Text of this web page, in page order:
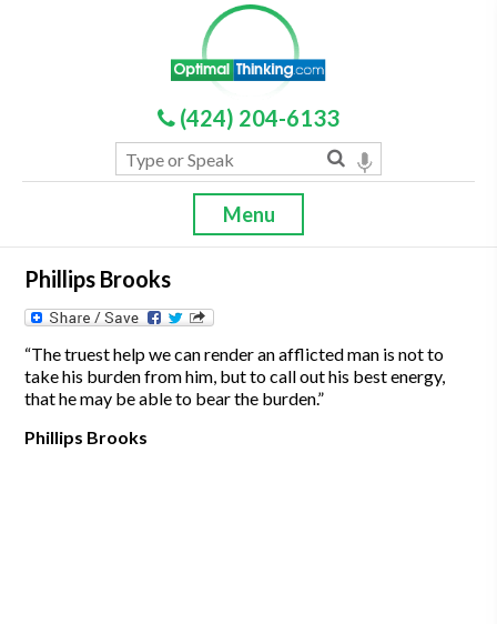
(424) 204-6133
Menu
Phillips Brooks
“The truest help we can render an afflicted man is not to
take his burden from him, but to call out his best energy,
that he may be able to bear the burden.”
Phillips Brooks